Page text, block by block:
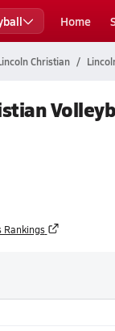
Home
Christian
Rankings